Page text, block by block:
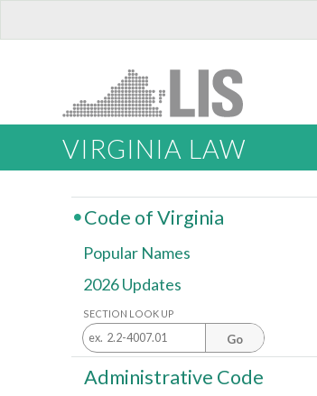
VIRGINIA LAW
Code of Virginia
Popular Names
2026 Updates
SECTION LOOK UP
Go
Administrative Code